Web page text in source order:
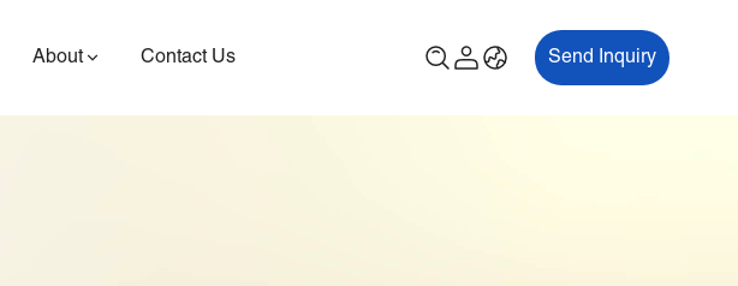
About Contact Us Send Inquiry